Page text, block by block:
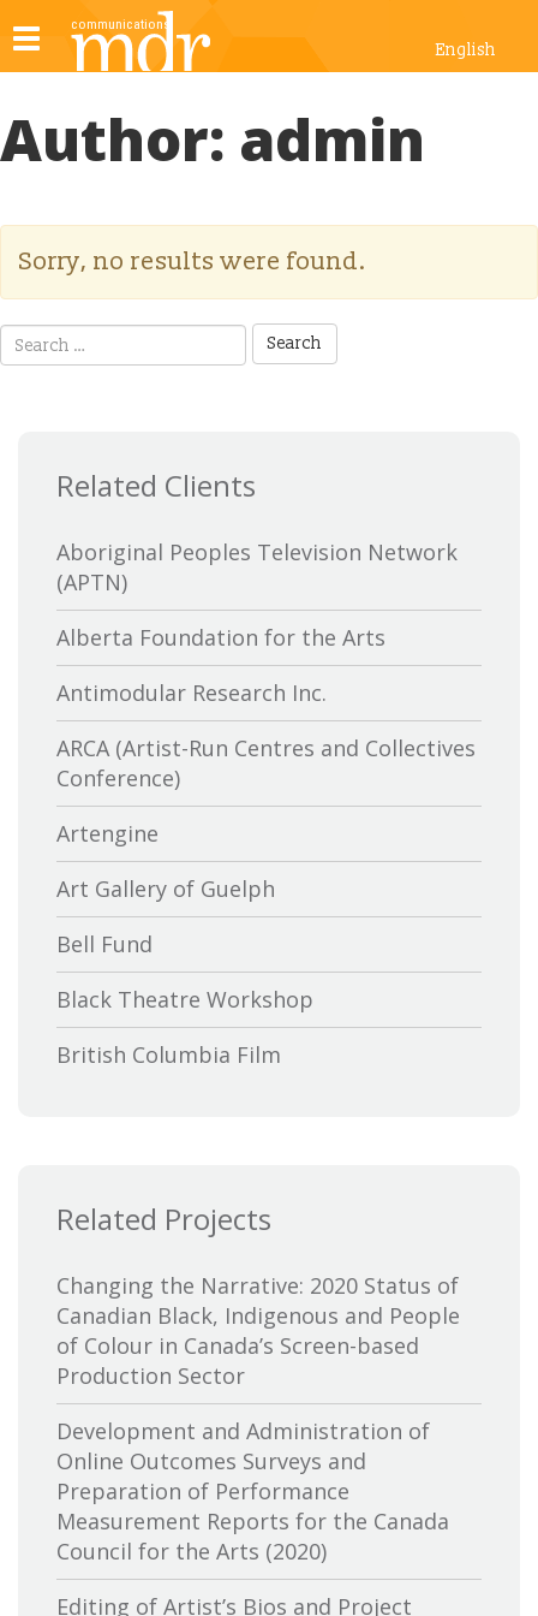
Toggle
navigation
English
Author: admin
Sorry, no results were found.
Search
Related Clients
Aboriginal Peoples Television Network
(APTN)
Alberta Foundation for the Arts
Antimodular Research Inc.
ARCA (Artist-Run Centres and Collectives
Conference)
Artengine
Art Gallery of Guelph
Bell Fund
Black Theatre Workshop
British Columbia Film
Canada Council for the Arts
Canada Media Fund
Canadian Association of Broadcasters
Canadian Association of Film
Distributors and Exporters
Canadian Cable Television Association
Canadian Conference of the Arts
Canadian Independent Film and Video
Related Projects
Changing the Narrative: 2020 Status of
Canadian Black, Indigenous and People
of Colour in Canada’s Screen-based
Production Sector
Development and Administration of
Online Outcomes Surveys and
Preparation of Performance
Measurement Reports for the Canada
Council for the Arts (2020)
Editing of Artist’s Bios and Project